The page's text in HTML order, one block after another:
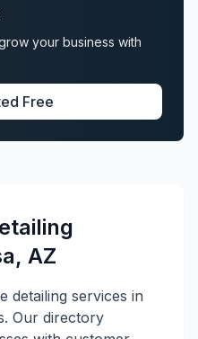
your business with
Free
AZ
detailing services in
Our directory